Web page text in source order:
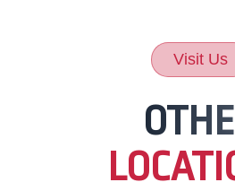
Visit Us